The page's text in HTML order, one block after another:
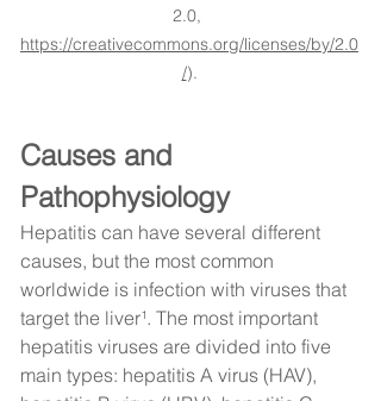
2.0,
https://creativecommons.org/licenses/by/2.0
/).
Causes and
Pathophysiology
Hepatitis can have several different
causes, but the most common
worldwide is infection with viruses that
target the liver¹. The most important
hepatitis viruses are divided into five
main types: hepatitis A virus (HAV),